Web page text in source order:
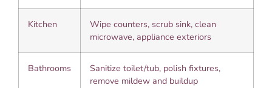
Kitchen
Wipe counters, scrub sink, clean
microwave, appliance exteriors
Bathrooms
Sanitize toilet/tub, polish fixtures,
remove mildew and buildup